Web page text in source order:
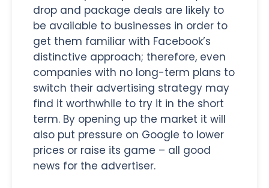
drop and package deals are likely to
be available to businesses in order to
get them familiar with Facebook’s
distinctive approach; therefore, even
companies with no long-term plans to
switch their advertising strategy may
find it worthwhile to try it in the short
term. By opening up the market it will
also put pressure on Google to lower
prices or raise its game – all good
news for the advertiser.